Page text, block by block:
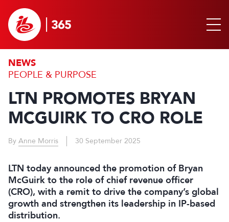
NEWS
PEOPLE & PURPOSE
LTN PROMOTES BRYAN
MCGUIRK TO CRO ROLE
By Anne Morris 30 September 2025
LTN today announced the promotion of Bryan
McGuirk to the role of chief revenue officer
(CRO), with a remit to drive the company’s global
growth and strengthen its leadership in IP-based
distribution.